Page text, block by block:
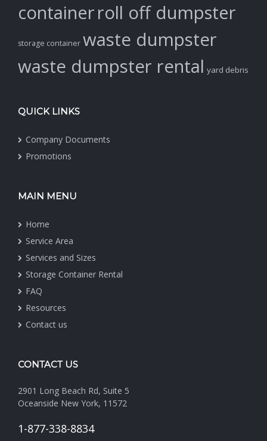
containerroll off dumpster
storage container waste dumpster
waste dumpster rental yard debris
QUICK LINKS
Company Documents
Promotions
MAIN MENU
Home
Service Area
Services and Sizes
Storage Container Rental
FAQ
Resources
Contact us
CONTACT US
2901 Long Beach Rd, Suite 5
Oceanside New York, 11572
1-877-338-8834